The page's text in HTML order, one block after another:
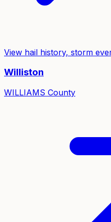
View hail history, storm
Williston
WILLIAMS County